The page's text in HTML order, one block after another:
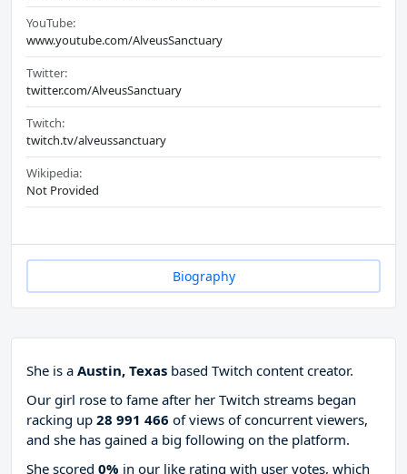
YouTube:
www.youtube.com/AlveusSanctuary
Twitter:
twitter.com/AlveusSanctuary
Twitch:
twitch.tv/alveussanctuary
Wikipedia:
Not Provided
Biography
She is a Austin, Texas based Twitch content creator.
Our girl rose to fame after her Twitch streams began
racking up 28 991 466 of views of concurrent viewers,
and she has gained a big following on the platform.
She scored 0% in our like rating with user votes, which